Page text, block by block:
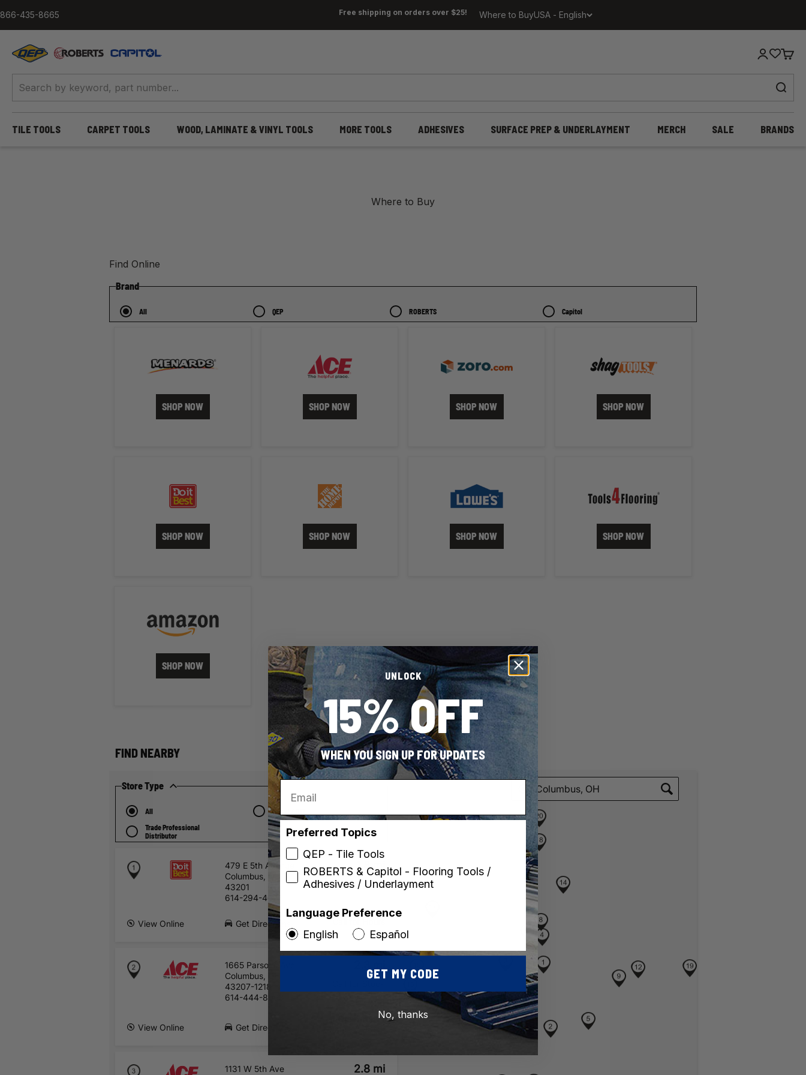
866-435-8665 Free shipping on orders over $25! Where to BuyUSA - English
TILE TOOLS CARPET TOOLS WOOD, LAMINATE & VINYL TOOLS MORE TOOLS ADHESIVES SURFACE PREP & UNDERLAYMENT MERCH SALE BRANDS
QEP / ROBERTS / Capitol LoginCart
Where to Buy
Find Online
Brand
All QEP ROBERTS Capitol
SHOP NOW SHOP NOW SHOP NOW SHOP NOW
SHOP NOW SHOP NOW SHOP NOW SHOP NOW
SHOP NOW
FIND NEARBY
Search results are at the heading Your Search Results.
Store Type
All
Retail / DIY
Trade Professional
Distributor
479 E 5th Avenue
Columbus, OH
43201
614-294-4623
1.8 mi
Call for Stock
View Online Get Directions
1665 Parsons Ave
Columbus, OH
43207-1218
614-444-8963
View Online Get Directions
Open Today
1131 W 5th Ave
2.8 mi
UNLOCK
15% OFF
WHEN YOU SIGN UP FOR UPDATES
Email
Preferred Topics
QEP - Tile Tools
ROBERTS & Capitol - Flooring Tools /
Adhesives / Underlayment
Language Preference
English
Español
GET MY CODE
No, thanks